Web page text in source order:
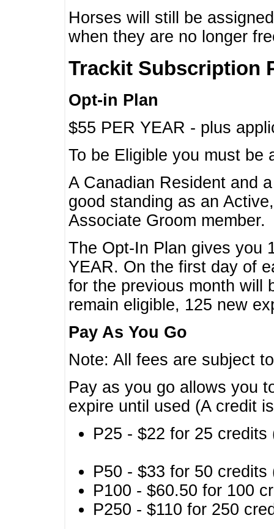
Horses will still be
when they are no longer
Trackit Subscription
Opt-in Plan
$55 PER YEAR - plus
To be Eligible you must
A Canadian Resident and
good standing as an
Associate Groom member.
The Opt-In Plan gives you
YEAR. On the first day of
for the previous month will
remain eligible, 125 new
Pay As You Go
Note: All fees are subject
Pay as you go allows you
expire until used (A credit
P25 - $22 for 25
P50 - $33 for 50
P100 - $60.50 for 100
P250 - $110 for 250